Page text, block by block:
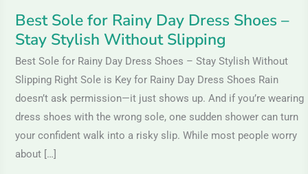
Best Sole for Rainy Day Dress Shoes –
Stay Stylish Without Slipping
Best Sole for Rainy Day Dress Shoes – Stay Stylish Without
Slipping Right Sole is Key for Rainy Day Dress Shoes Rain
doesn’t ask permission—it just shows up. And if you’re wearing
dress shoes with the wrong sole, one sudden shower can turn
your confident walk into a risky slip. While most people worry
about […]
Slipping